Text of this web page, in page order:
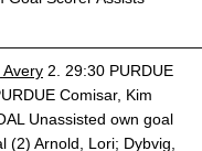
Avery 2. 29:30 PURDUE
Comisar, Kim
Unassisted own goal
(2) Arnold, Lori; Dybvig,